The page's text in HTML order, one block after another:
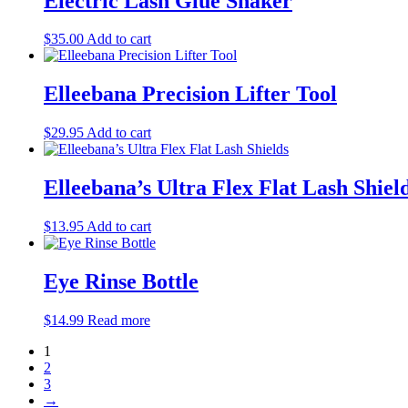
on
product
page
$35.00Add to cart
Elleebana Precision Lifter Tool
$29.95 Add to cart
Elleebana’s Ultra Flex Flat Lash
$13.95 Add to cart
Eye Rinse Bottle
$14.99 Read more
1
2
3
→